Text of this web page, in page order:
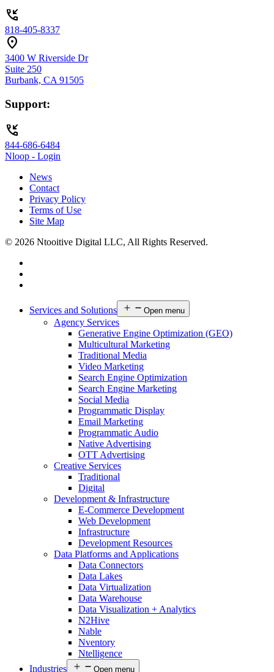
phone_callback
818-405-8337
location_on
3400 W Riverside Dr
Suite 250
Burbank, CA 91505
Support:
phone_callback
844-686-6484
Nloop - Login
News
Contact
Privacy Policy
Terms of Use
Site Map
© 2026 Ntooitive Digital LLC, All Rights Reserved.
Services and Solutions Open menu
Agency Services
Generative Engine Optimization (GEO)
Multicultural Marketing
Traditional Media
Video Marketing
Search Engine Optimization
Search Engine Marketing
Social Media
Programmatic Display
Email Marketing
Programmatic Audio
Native Advertising
OTT Advertising
Creative Services
Traditional
Digital
Development & Infrastructure
E-Commerce Development
Web Development
Infrastructure
Development Resources
Data Platforms and Applications
Data Connectors
Data Lakes
Data Virtualization
Data Warehouse
Data Visualization + Analytics
N2Hive
Nable
Nventory
Ntelligence
Industries
Open menu